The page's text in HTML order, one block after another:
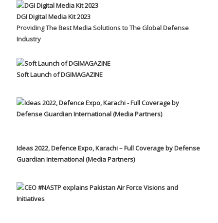
DGI Digital Media Kit 2023
Providing The Best Media Solutions to The Global Defense
Industry
Soft Launch of DGIMAGAZINE
Ideas 2022, Defence Expo, Karachi – Full Coverage by Defense
Guardian International (Media Partners)